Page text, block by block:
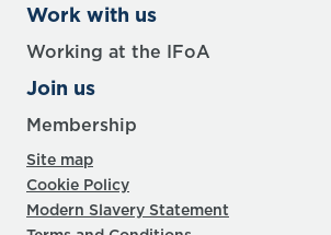
Work with us
Working at the IFoA
Join us
Membership
Site map
Cookie Policy
Modern Slavery Statement